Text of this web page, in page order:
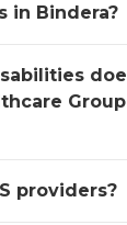
in Bindera?
Group
providers?